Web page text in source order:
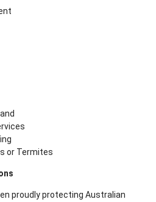
or Termites
proudly protecting Australian